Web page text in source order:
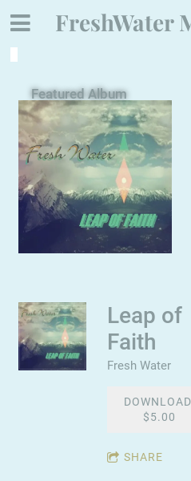
FreshWater
Featured Album
Leap of
Faith
Fresh Water
$5.00
SHARE